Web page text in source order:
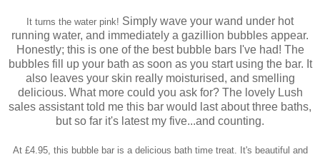
It turns the water pink! Simply wave your wand under hot
running water, and immediately a gazillion bubbles appear.
Honestly; this is one of the best bubble bars I've had! The
bubbles fill up your bath as soon as you start using the bar. It
also leaves your skin really moisturised, and smelling
delicious. What more could you ask for? The lovely Lush
sales assistant told me this bar would last about three baths,
but so far it's latest my five...and counting.
At £4.95, this bubble bar is a delicious bath time treat. It's beautiful and